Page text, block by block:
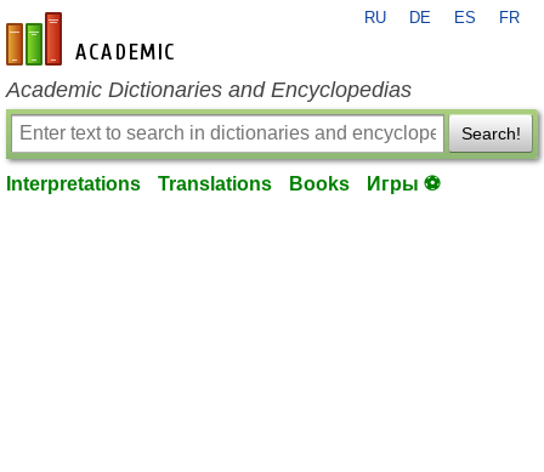
en-academic.com
RU DE ES FR
Academic Dictionaries and Encyclopedias
Search!
Interpretations Translations Books Игры ⚽